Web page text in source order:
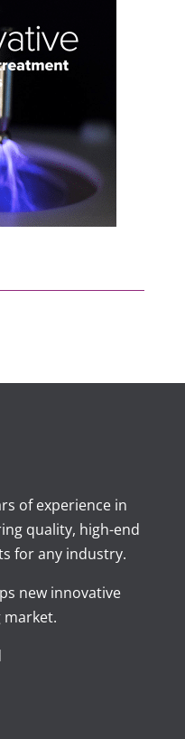
of experience in
quality, high-end
for any industry.
new innovative